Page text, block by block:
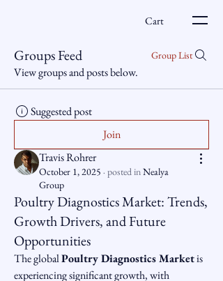
Cart
Groups Feed Group List
View groups and posts below.
Suggested post
Join
Travis Rohrer
October 1, 2025 · posted inNealya
Group
Poultry Diagnostics Market: Trends,
Growth Drivers, and Future
Opportunities
The global Poultry Diagnostics Market is
experiencing significant growth, with